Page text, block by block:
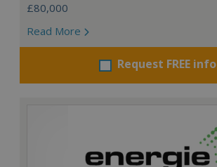
£80,000
Read More
Request FREE info